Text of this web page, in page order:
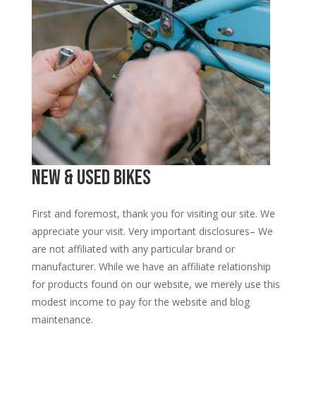
New & Used Bikes
First and foremost, thank you for visiting our site. We
appreciate your visit. Very important disclosures– We
are not affiliated with any particular brand or
manufacturer. While we have an affiliate relationship
for products found on our website, we merely use this
modest income to pay for the website and blog
maintenance.